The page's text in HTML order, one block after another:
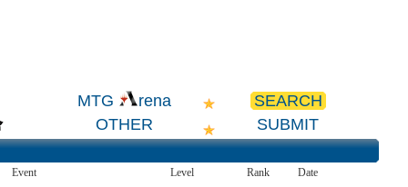
MTG rena
SEARCH
OTHER SUBMIT
Event Level Rank
Date